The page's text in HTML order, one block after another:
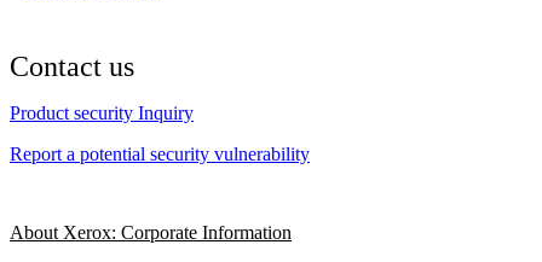
Contact us
Product security Inquiry
Report a potential security vulnerability
About Xerox: Corporate Information